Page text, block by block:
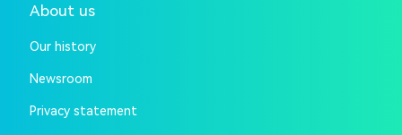
About us
Our history
Newsroom
Privacy statement